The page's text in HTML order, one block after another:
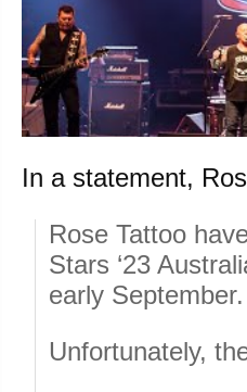
In a statement,
Rose Tattoo
Stars ‘23
early September.
Unfortunately,